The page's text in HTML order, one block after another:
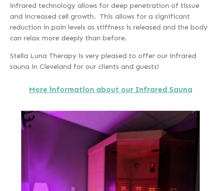
infrared technology allows for deep penetration of tissue
and increased cell growth. This allows for a significant
reduction in pain levels as stiffness is released and the body
can relax more deeply than before.
Stella Luna Therapy is very pleased to offer our infrared
sauna in Cleveland for our clients and guests!
More information about our Infrared Sauna